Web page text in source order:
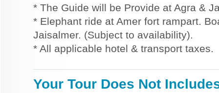
* The Guide will be Provide at Agra &
* Elephant ride at Amer fort rampart.
Jaisalmer. (Subject to availability).
* All applicable hotel & transport taxes.
Your Tour Does Not